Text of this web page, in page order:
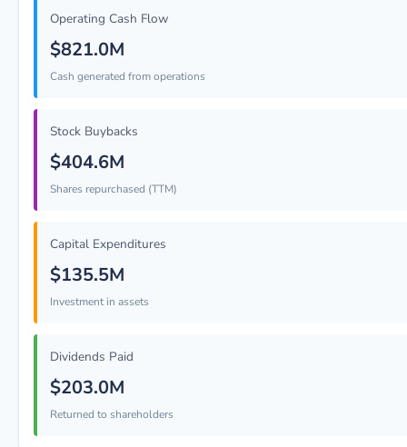
Operating Cash Flow
$821.0M
Cash generated from operations
Stock Buybacks
$404.6M
Shares repurchased (TTM)
Capital Expenditures
$135.5M
Investment in assets
Dividends Paid
$203.0M
Returned to shareholders